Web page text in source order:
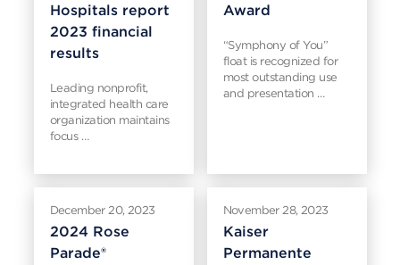
Hospitals report
2023 financial
results
Leading nonprofit,
integrated health care
organization maintains
focus …
Award
“Symphony of You”
float is recognized for
most outstanding use
and presentation …
December 20, 2023
2024 Rose
Parade®
November 28, 2023
Kaiser
Permanente